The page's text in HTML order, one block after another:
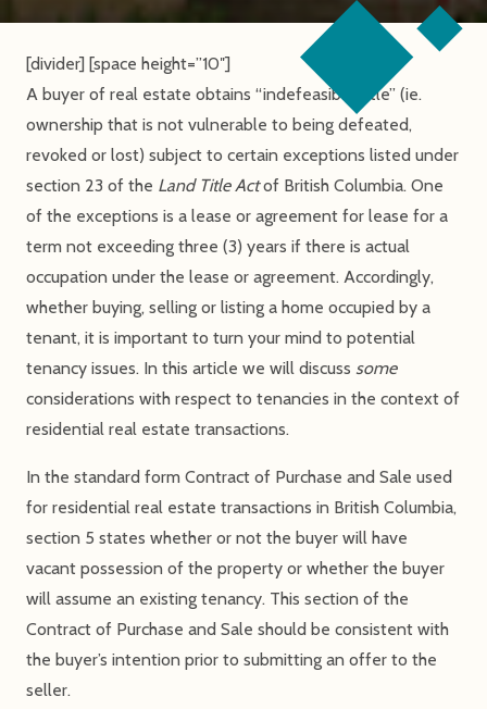
[divider] [space height=”10″]
A buyer of real estate obtains “indefeasible title” (ie.
ownership that is not vulnerable to being defeated,
revoked or lost) subject to certain exceptions listed under
section 23 of the Land Title Actof British Columbia. One
of the exceptions is a lease or agreement for lease for a
term not exceeding three (3) years if there is actual
occupation under the lease or agreement. Accordingly,
whether buying, selling or listing a home occupied by a
tenant, it is important to turn your mind to potential
tenancy issues. In this article we will discuss some
considerations with respect to tenancies in the context of
residential real estate transactions.
In the standard form Contract of Purchase and Sale used
for residential real estate transactions in British Columbia,
section 5 states whether or not the buyer will have
vacant possession of the property or whether the buyer
will assume an existing tenancy. This section of the
Contract of Purchase and Sale should be consistent with
the buyer’s intention prior to submitting an offer to the
seller.